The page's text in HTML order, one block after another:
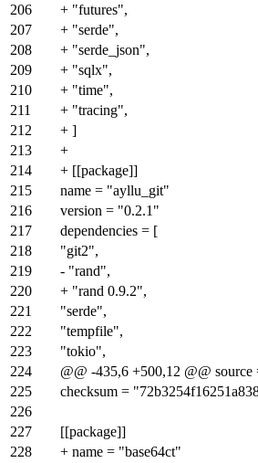
206
+ "futures",
207
+ "serde",
208
+ "serde_json",
209
+ "sqlx",
210
+ "time",
211
+ "tracing",
212
+ ]
213
+
214
+ [[package]]
215
name = "ayllu_git"
216
version = "0.2.1"
217
dependencies = [
218
"git2",
219
- "rand",
220
+ "rand 0.9.2",
221
"serde",
222
"tempfile",
223
"tokio",
224
@@ -435,6 +500,12 @@
225
checksum =
226
227
[[package]]
228
+ name = "base64ct"